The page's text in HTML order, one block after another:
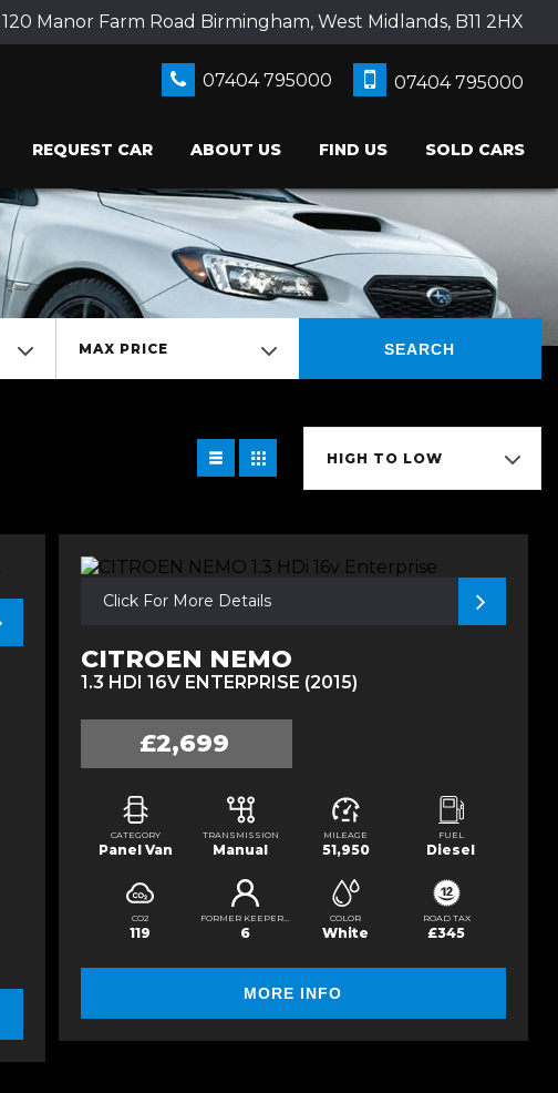
120 Manor Farm Road Birmingham, West Midlands, B11 2HX
07404 795000 07404 795000
REQUEST CAR ABOUT US FIND US SOLD CARS
MAX PRICE SEARCH
HIGH TO LOW
Click For More Details
CITROEN NEMO
1.3 HDI 16V ENTERPRISE (2015)
£2,699
CATEGORY
Panel Van
TRANSMISSION
Manual
MILEAGE
51,950
FUEL
Diesel
CO2
119
FORMER KEEPERS
6
COLOR
White
ROAD TAX
£345
MORE INFO